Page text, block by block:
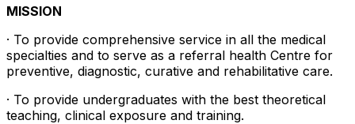
MISSION
· To provide comprehensive service in all the medical
specialties and to serve as a referral health Centre for
preventive, diagnostic, curative and rehabilitative care.
· To provide undergraduates with the best theoretical
teaching, clinical exposure and training.